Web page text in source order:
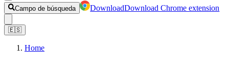
Campo de búsqueda DownloadDownload Chrome extension
🇪🇸
Home